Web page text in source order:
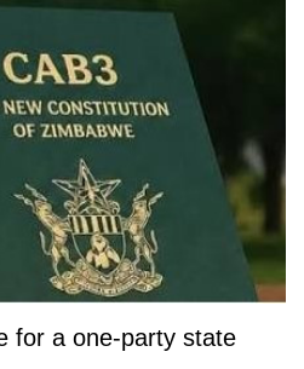
for a one-party state